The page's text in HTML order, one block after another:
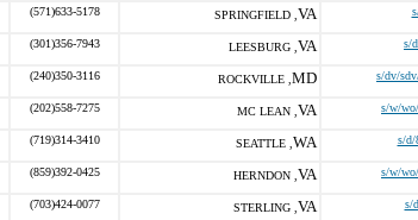
(571)633-5178 SPRINGFIELD , VA
(301)356-7943 LEESBURG , VA s/
(240)350-3116 ROCKVILLE , MD s/dv/
(202)558-7275 MC LEAN , VA s/w/
(719)314-3410 SEATTLE , WA s/d/
(859)392-0425 HERNDON , VA s/w/
(703)424-0077 STERLING , VA s/